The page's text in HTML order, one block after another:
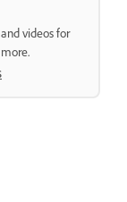
videos for